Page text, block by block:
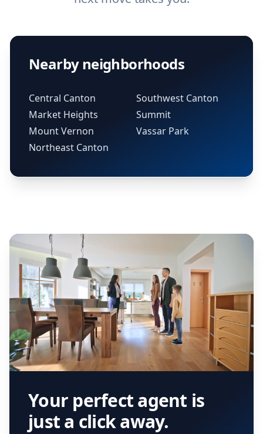
Nearby neighborhoods
Central Canton
Market Heights
Mount Vernon
Northeast Canton
Southwest Canton
Summit
Vassar Park
Your perfect agent is
just a click away.